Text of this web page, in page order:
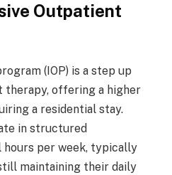
Outpatient
(IOP) is a step up
offering a higher
a residential stay.
in structured
per week, typically
maintaining their daily